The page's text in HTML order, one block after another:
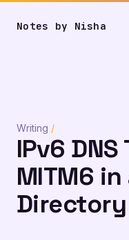
Notes by Nisha
Writing /
IPv6
MITM6